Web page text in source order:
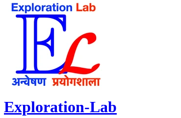
Exploration-Lab